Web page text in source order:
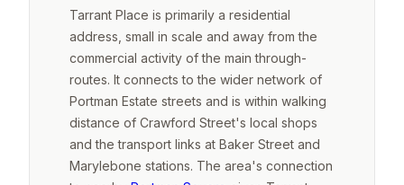
Tarrant Place is primarily a residential
address, small in scale and away from the
commercial activity of the main through-
routes. It connects to the wider network of
Portman Estate streets and is within walking
distance of Crawford Street's local shops
and the transport links at Baker Street and
Marylebone stations. The area's connection